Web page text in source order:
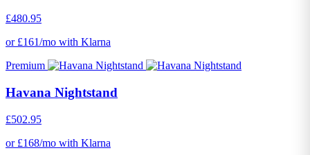
£480.95
or £161/mo with Klarna
Premium
Havana Nightstand
£502.95
or £168/mo with Klarna